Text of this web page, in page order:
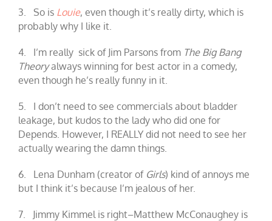
3. So is Louie, even though it’s really dirty, which is
probably why I like it.
4. I’m really sick of Jim Parsons from The Big Bang
Theoryalways winning for best actor in a comedy,
even though he’s really funny in it.
5. I don’t need to see commercials about bladder
leakage, but kudos to the lady who did one for
Depends. However, I REALLY did not need to see her
actually wearing the damn things.
6. Lena Dunham (creator of Girls) kind of annoys me
but I think it’s because I’m jealous of her.
7. Jimmy Kimmel is right–Matthew McConaughey is